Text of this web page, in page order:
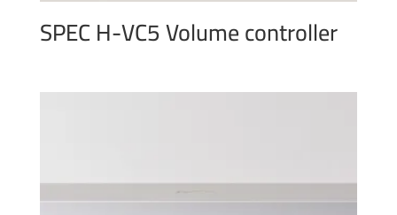
SPEC H-VC5 Volume controller